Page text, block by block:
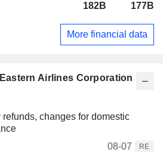
Airlines Corporation
changes for domestic
08-07
RE
182B 177B
More financial data